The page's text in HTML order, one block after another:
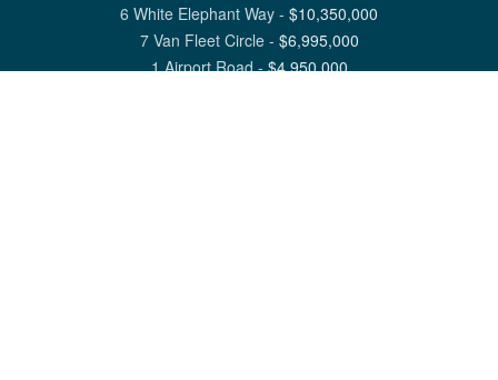
6 White Elephant Way - $10,350,000
7 Van Fleet Circle- $6,995,000
1 Airport Road-$4,950,000